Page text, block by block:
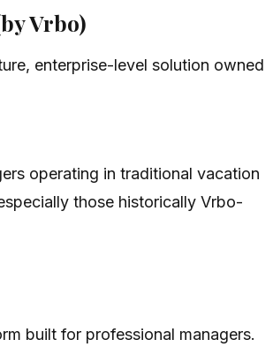
Vrbo)
enterprise-level solution owned
operating in traditional vacation
those historically Vrbo-
built for professional managers.